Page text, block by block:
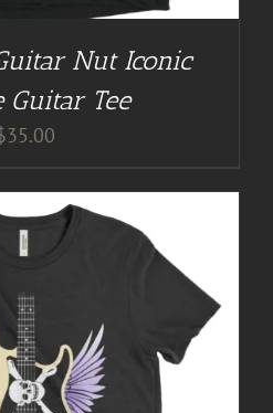
Nut Iconic
Guitar Tee
35.00